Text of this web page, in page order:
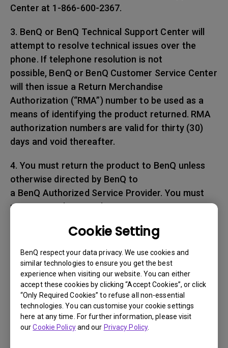
Cookie Setting
BenQ respect your data privacy. We use cookies and
similar technologies to ensure you get the best
experience when visiting our website. You can either
accept these cookies by clicking “Accept Cookies”, or click
“Only Required Cookies” to refuse all non-essential
technologies. You can customise your cookie settings
here at any time. For further information, please visit
ourCookie Policyand our Privacy Policy.
Center at 1-866-600-2367.
3. BenQ or BenQ Technical Support Center will
attempt to resolve technical issues over the
phone. If telephone resolution is not
possible, BenQ or BenQ Customer Service Center
will then issue a Return Merchandise
Authorization (“RMA”) number to be used as a
means of identifying the product returned. RMA
authorization numbers are valid for thirty (30)
days and void thereafter.
4. You must return the product to BenQ unless
otherwise directed by BenQ to
a BenQ Authorized Service Provider. You must
prepay any shipping charges, export
associated with transportation of
the BenQ product. In addition, you are
responsible for insuring any Product shipped or
returned and assume the risk of lost packages.
5. All returned Products must be accompanied
with (i) the original shipping and
packing materials, (ii) a description of